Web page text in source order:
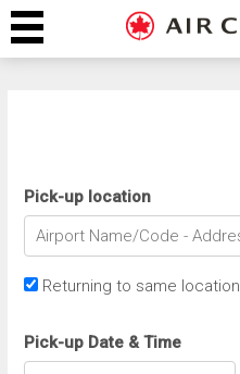
Pick-up location
Returning to same location
Pick-up Date & Time